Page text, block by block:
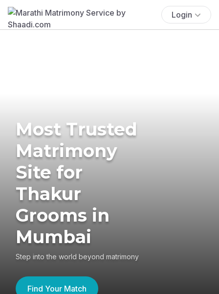
Login
Most Trusted
Matrimony
Site for
Thakur
Grooms in
Mumbai
Step into the world beyond matrimony
Find Your Match